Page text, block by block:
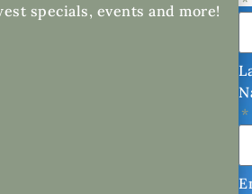
specials, events and more!